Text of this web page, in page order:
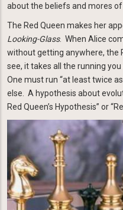
about the beliefs and mores of
The Red Queen makes her
Looking-Glass. When Alice
without getting anywhere, the
see, it takes all the running
One must run “at least twice
else. A hypothesis about
Red Queen’s Hypothesis” or
Image